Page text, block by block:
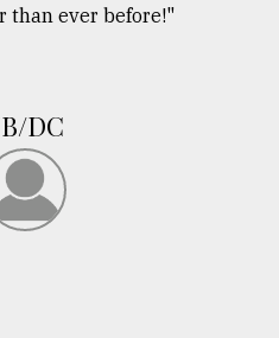
than ever before!"
DC